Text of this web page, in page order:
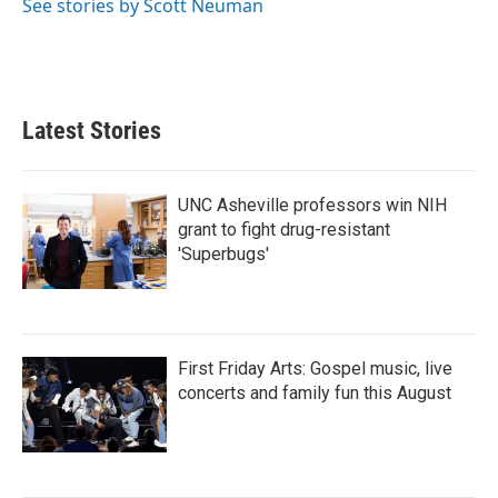
See stories by Scott Neuman
Latest Stories
UNC Asheville professors win NIH
grant to fight drug-resistant
'Superbugs'
First Friday Arts: Gospel music, live
concerts and family fun this August